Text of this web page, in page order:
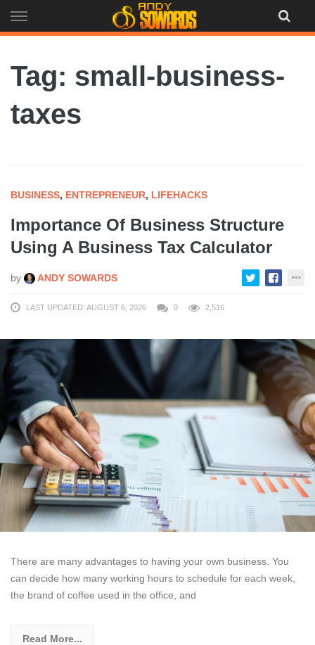
to
Tag: small-business-
taxes
BUSINESS, ENTREPRENEUR, LIFEHACKS
Importance Of Business Structure
Using A Business Tax Calculator
by ANDY SOWARDS
LAST UPDATED: AUGUST 6, 2026 0 2,516
There are many advantages to having your own business. You
can decide how many working hours to schedule for each week,
the brand of coffee used in the office, and
Read More...